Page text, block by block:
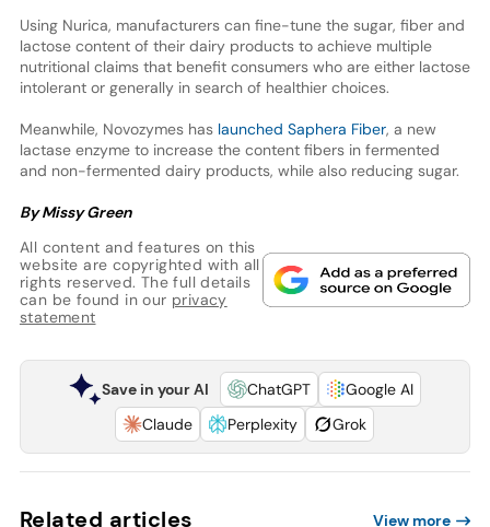
Using Nurica, manufacturers can fine-tune the sugar, fiber and
lactose content of their dairy products to achieve multiple
nutritional claims that benefit consumers who are either lactose
intolerant or generally in search of healthier choices.
Meanwhile, Novozymes has launched Saphera Fiber, a new
lactase enzyme to increase the content fibers in fermented
and non-fermented dairy products, while also reducing sugar.
By Missy Green
All content and features on this
website are copyrighted with all
rights reserved. The full details
can be found in our privacy
statement
Save in your AI ChatGPT
Google AI
Claude
Perplexity Grok
Related articles View more